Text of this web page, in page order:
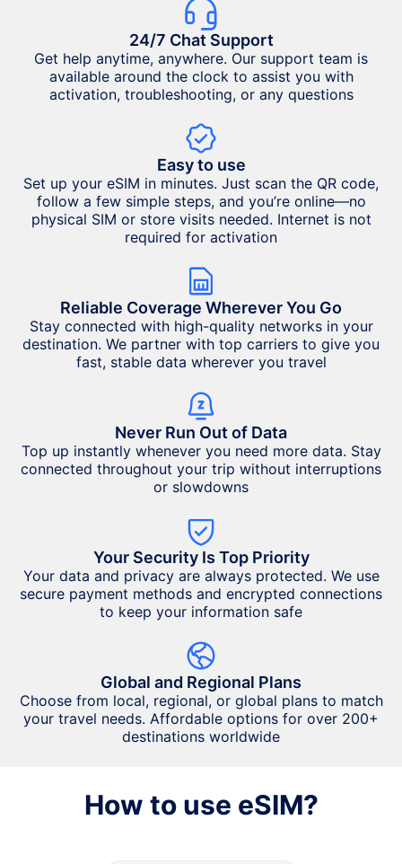
24/7 Chat Support
Get help anytime, anywhere. Our support team is
available around the clock to assist you with
activation, troubleshooting, or any questions
Easy to use
Set up your eSIM in minutes. Just scan the QR code,
follow a few simple steps, and you’re online—no
physical SIM or store visits needed. Internet is not
required for activation
Reliable Coverage Wherever You Go
Stay connected with high-quality networks in your
destination. We partner with top carriers to give you
fast, stable data wherever you travel
Never Run Out of Data
Top up instantly whenever you need more data. Stay
connected throughout your trip without interruptions
or slowdowns
Your Security Is Top Priority
Your data and privacy are always protected. We use
secure payment methods and encrypted connections
to keep your information safe
Global and Regional Plans
Choose from local, regional, or global plans to match
your travel needs. Affordable options for over 200+
destinations worldwide
How to use eSIM?